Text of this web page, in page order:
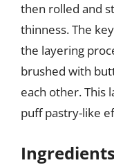
then rolled and
thinness. The
the layering
brushed with
each other. This
puff pastry-like